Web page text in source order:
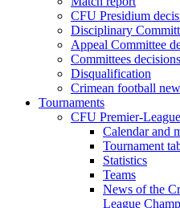
CFU Presidium
Disciplinary
Appeal Committee
Committees decisions
Disqualification
Crimean football
Tournaments
CFU Premier-
Calendar and
Tournament
Statistics
Teams
News of the
League